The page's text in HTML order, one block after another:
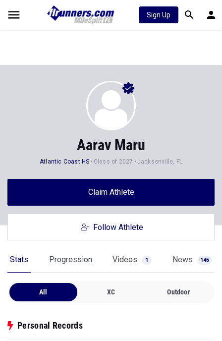
Sign Up
Aarav Maru
Atlantic Coast HS Class of 2027 Jacksonville, FL
Claim Athlete
Follow Athlete
Stats Progression Videos 1 News 145
All XC Outdoor
Personal Records